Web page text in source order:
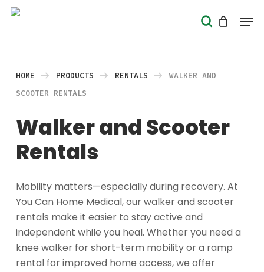
Skip
search
HOME PRODUCTS RENTALS
WALKER AND
SCOOTER RENTALS
Walker and Scooter
Rentals
Mobility matters—especially during recovery. At
You Can Home Medical, our walker and scooter
rentals make it easier to stay active and
independent while you heal. Whether you need a
knee walker for short-term mobility or a ramp
rental for improved home access, we offer